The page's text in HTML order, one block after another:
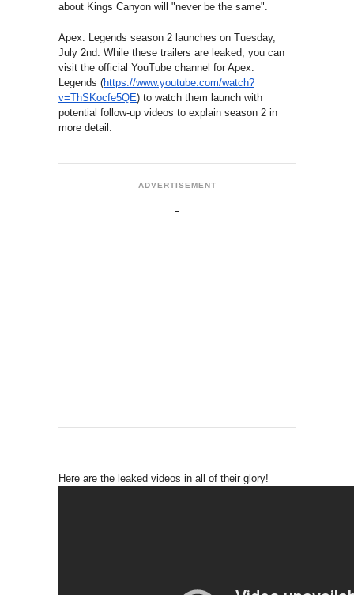
about Kings Canyon will "never be the same".
Apex: Legends season 2 launches on Tuesday,
July 2nd. While these trailers are leaked, you can
visit the official YouTube channel for Apex:
Legends (https://www.youtube.com/watch?
v=ThSKocfe5QE) to watch them launch with
potential follow-up videos to explain season 2 in
more detail.
ADVERTISEMENT
Here are the leaked videos in all of their glory!